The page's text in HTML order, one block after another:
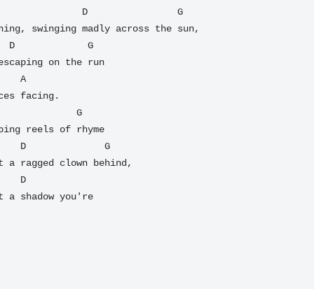
D                G
swinging madly across the sun,
on the run
facing.
reels of rhyme
ragged clown behind,
shadow you're